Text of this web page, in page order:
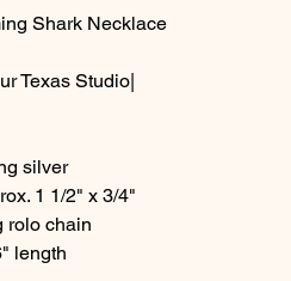
Shark Necklace
Texas Studio|
silver
1 1/2" x 3/4"
rolo chain
length